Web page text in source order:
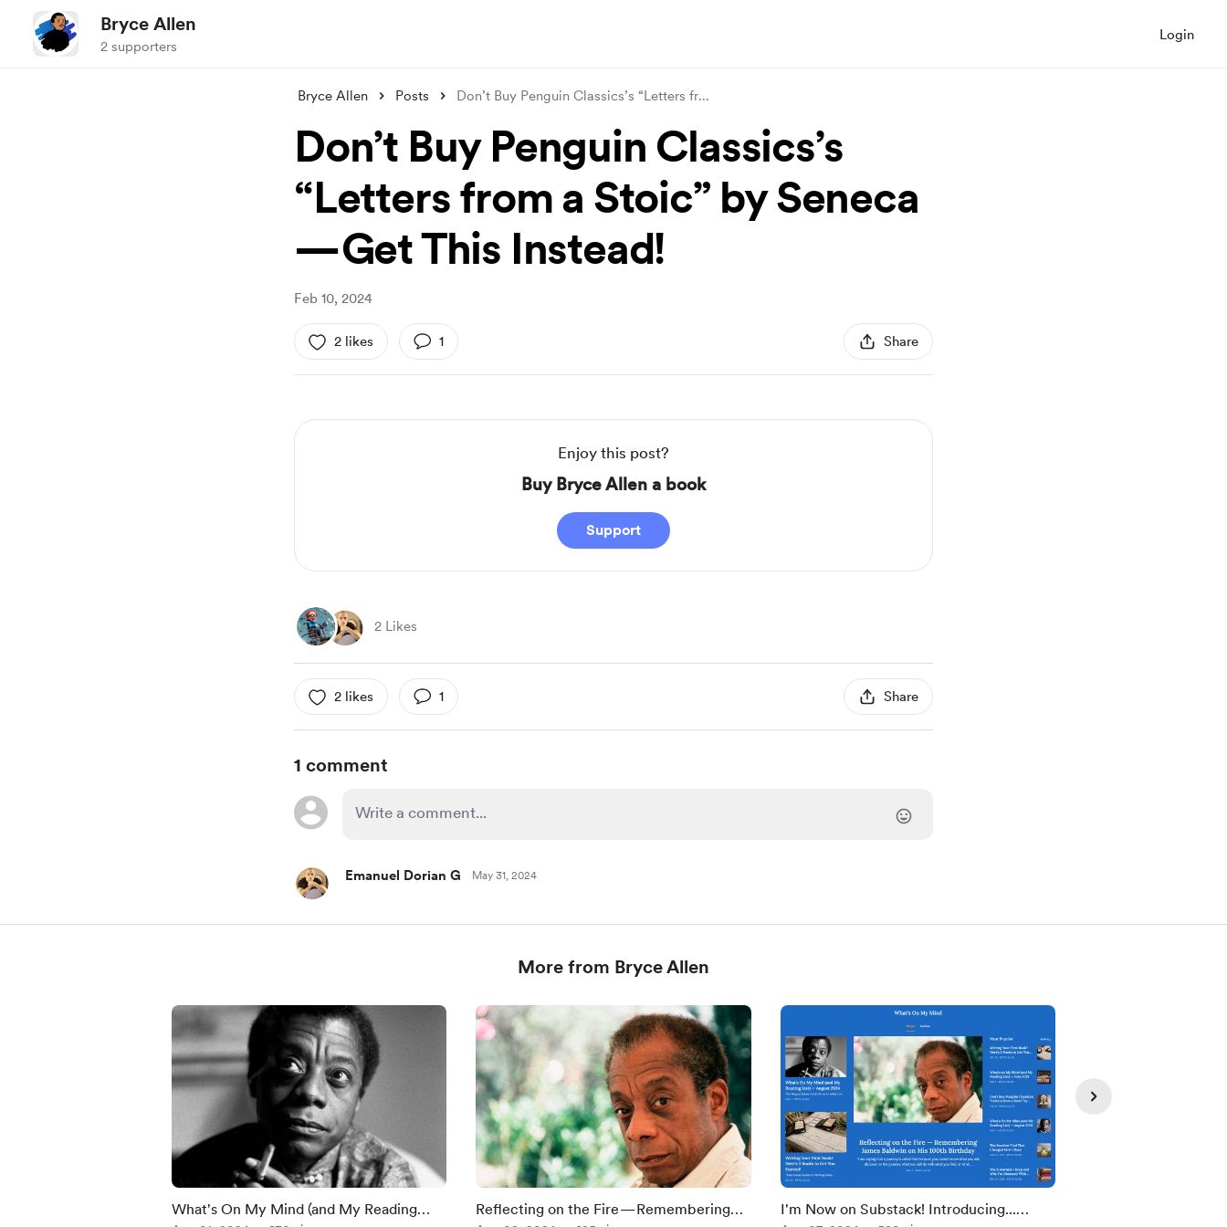
Bryce Allen
2 supporters
Login
Bryce Allen Posts Don’t Buy Penguin Classics’s “Letters fr...
Don’t Buy Penguin Classics’s
“Letters from a Stoic” by Seneca
— Get This Instead!
Feb 10, 2024
2 likes 1 Share
Enjoy this post?
Buy Bryce Allen a book
Support
2 Likes
2 likes 1 Share
1 comment
Emanuel Dorian G May 31, 2024
More from Bryce Allen
What's On My Mind (and My Reading
Reflecting on the Fire — Remembering
I'm Now on Substack! Introducing...